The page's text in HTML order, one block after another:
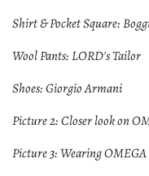
Shirt & Pocket Square:
Wool Pants: LORD's Tailor
Shoes: Giorgio Armani
Picture 2: Closer look on
Picture 3: Wearing